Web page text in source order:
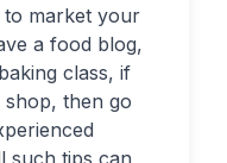
to market your
a food blog,
class, if
then go
such tips can